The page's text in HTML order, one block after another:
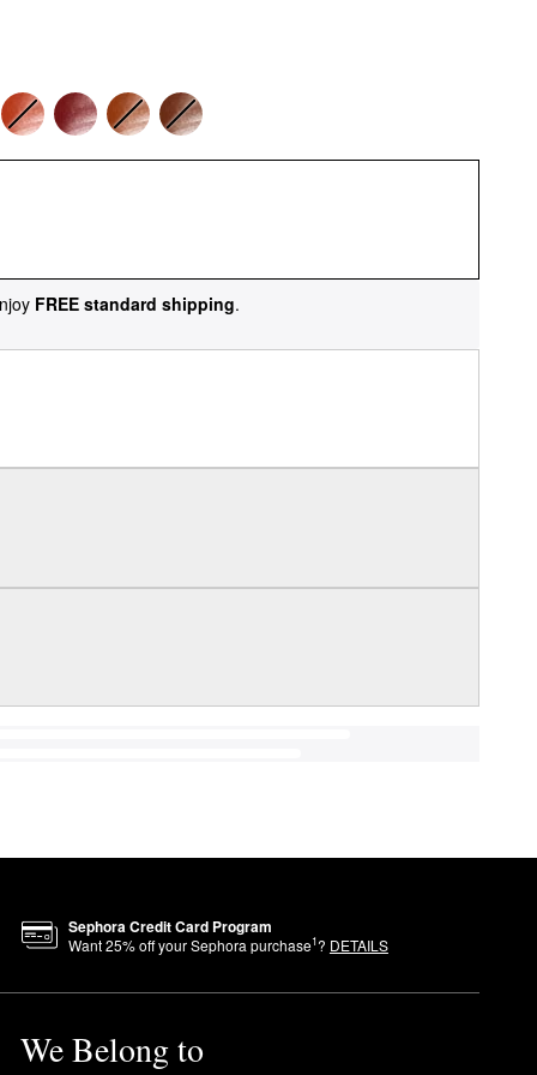
FREE standard shipping.
Sephora Credit Card Program
Want25% off your Sephora purchase1? DETAILS
We Belong to